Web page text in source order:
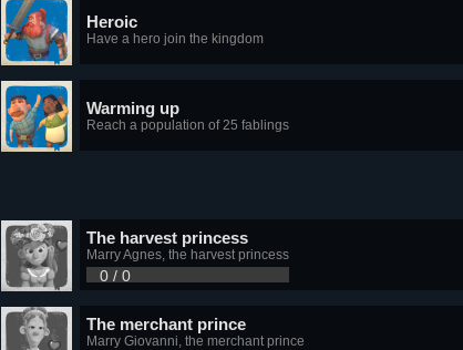
Heroic
Have a hero join the kingdom
Warming up
Reach a population of 25 fablings
The harvest princess
Marry Agnes, the harvest princess
0 / 0
The merchant prince
Marry Giovanni, the merchant prince